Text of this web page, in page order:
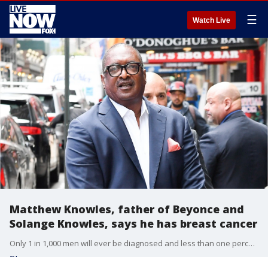
Watch Live ☰
Matthew Knowles, father of Beyonce and
Solange Knowles, says he has breast cancer
Only 1 in 1,000 men will ever be diagnosed and less than one percent of all breast cancer cases develop in males though it is more common in older men.